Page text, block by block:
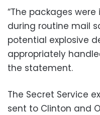
“The packages
during routine mail
potential explosive
appropriately
the statement.
The Secret Service
sent to Clinton and